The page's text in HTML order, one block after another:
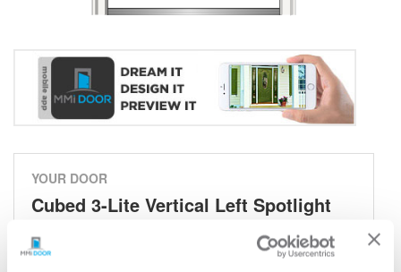
YOUR DOOR
Cubed 3-Lite Vertical Left Spotlight
Cubed - Spotlights
Model: